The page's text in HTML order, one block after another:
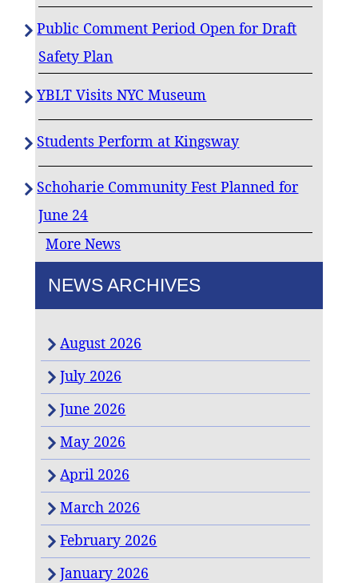
Public Comment Period Open for Draft
Safety Plan
YBLT Visits NYC Museum
Students Perform at Kingsway
Schoharie Community Fest Planned for
June 24
More News
NEWS ARCHIVES
August 2026
July 2026
June 2026
May 2026
April 2026
March 2026
February 2026
January 2026